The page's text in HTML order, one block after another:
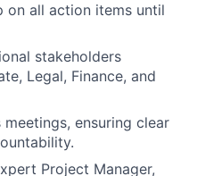
on all action items until
stakeholders
Legal, Finance, and
ensuring clear
Project Manager,